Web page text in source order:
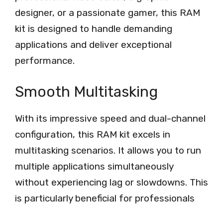
designer, or a passionate gamer, this RAM
kit is designed to handle demanding
applications and deliver exceptional
performance.
Smooth Multitasking
With its impressive speed and dual-channel
configuration, this RAM kit excels in
multitasking scenarios. It allows you to run
multiple applications simultaneously
without experiencing lag or slowdowns. This
is particularly beneficial for professionals